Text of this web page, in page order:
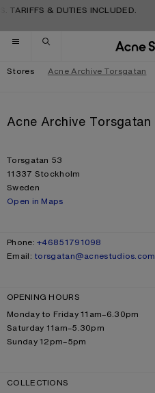
Skip to navigation
Skip to main content
Skip to footer
TARIFFS & DUTIES INCLUDED.
Stores Acne Archive Torsgatan
Acne Archive Torsgatan
ADDRESS
Torsgatan 53
11337 Stockholm
Sweden
Open in Maps
CONTACT
Phone:+46851791098
Email: torsgatan@acnestudios.com
OPENING HOURS
Monday to Friday 11am–6.30pm
Saturday 11am–5.30pm
Sunday 12pm–5pm
COLLECTIONS